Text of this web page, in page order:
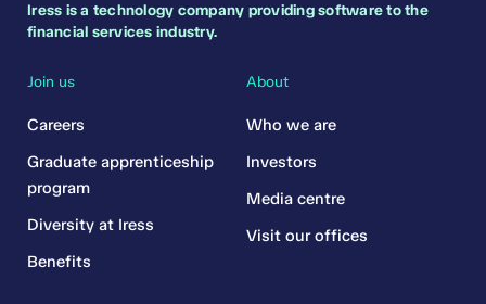
Iress is a technology company providing software to the
financial services industry.
Join us
Careers
Graduate apprenticeship
program
Diversity at Iress
Benefits
About
Who we are
Investors
Media centre
Visit our offices